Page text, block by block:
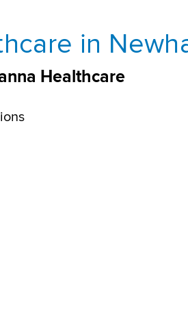
in
Healthcare